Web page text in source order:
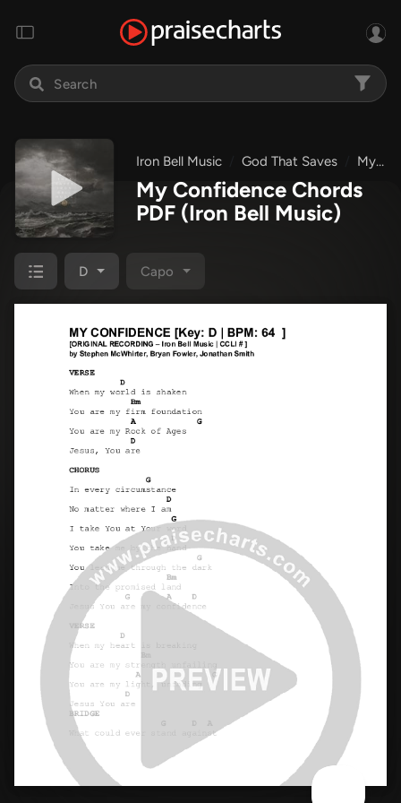
Iron Bell Music God That Saves My Confidence
My Confidence Chords
PDF (Iron Bell Music)
D Capo